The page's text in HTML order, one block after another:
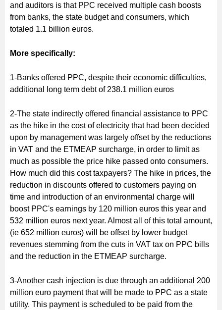
and auditors is that PPC received multiple cash boosts
from banks, the state budget and consumers, which
totaled 1.1 billion euros.
More specifically:
1-Banks offered PPC, despite their economic difficulties,
additional long term debt of 238.1 million euros
2-The state indirectly offered financial assistance to PPC
as the hike in the cost of electricity that had been decided
upon by management was largely offset by the reductions
in VAT and the ETMEAP surcharge, in order to limit as
much as possible the price hike passed onto consumers.
How much did this cost taxpayers? Τhe hike in prices, the
reduction in discounts offered to customers paying οn
time and introduction of an environmental charge will
boost PPC's earnings by 120 million euros this year and
532 million euros next year. Almost all of this total amount,
(ie 652 million euros) will be offset by lower budget
revenues stemming from the cuts in VAT tax on PPC bills
and the reduction in the ETMEAP surcharge.
3-Another cash injection is due through an additional 200
million euro payment that will be made to PPC as a state
utility. This payment is scheduled to be paid from the